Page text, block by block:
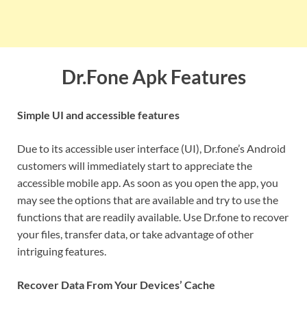
Dr.Fone Apk Features
Simple UI and accessible features
Due to its accessible user interface (UI), Dr.fone’s Android
customers will immediately start to appreciate the
accessible mobile app. As soon as you open the app, you
may see the options that are available and try to use the
functions that are readily available. Use Dr.fone to recover
your files, transfer data, or take advantage of other
intriguing features.
Recover Data From Your Devices’ Cache